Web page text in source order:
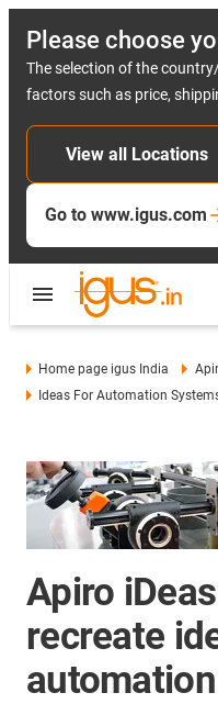
Please choose
The selection of the
factors such as price,
View all Locations
Go to www.igus.com
Home page igus India
Ideas For Automation
Apiro
recreate